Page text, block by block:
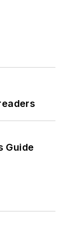
Guide